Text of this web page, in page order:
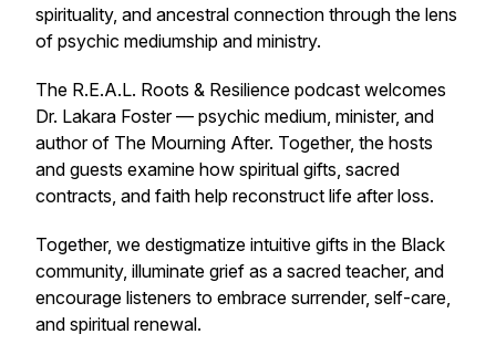
spirituality, and ancestral connection through the lens
of psychic mediumship and ministry.
The R.E.A.L. Roots & Resilience podcast welcomes
Dr. Lakara Foster — psychic medium, minister, and
author of The Mourning After. Together, the hosts
and guests examine how spiritual gifts, sacred
contracts, and faith help reconstruct life after loss.
Together, we destigmatize intuitive gifts in the Black
community, illuminate grief as a sacred teacher, and
encourage listeners to embrace surrender, self-care,
and spiritual renewal.